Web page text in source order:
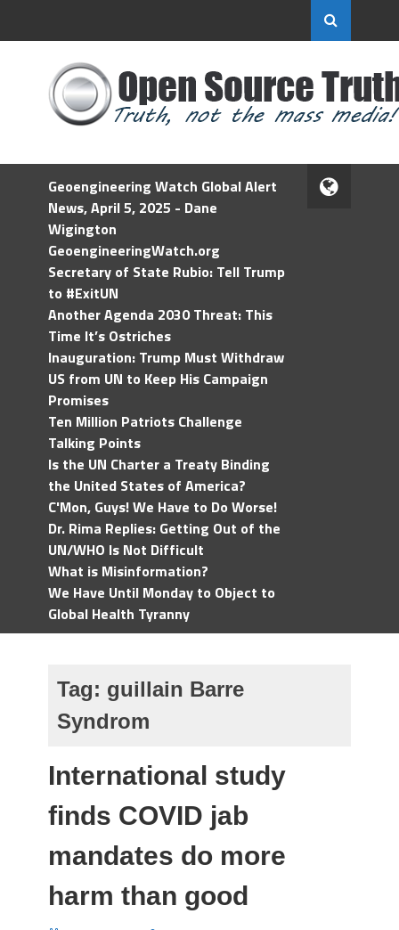
Geoengineering Watch Global Alert
News, April 5, 2025 - Dane
Wigington
GeoengineeringWatch.org
Secretary of State Rubio: Tell Trump
to #ExitUN
Another Agenda 2030 Threat: This
Time It’s Ostriches
Inauguration: Trump Must Withdraw
US from UN to Keep His Campaign
Promises
Ten Million Patriots Challenge
Talking Points
Is the UN Charter a Treaty Binding
the United States of America?
C'Mon, Guys! We Have to Do Worse!
Dr. Rima Replies: Getting Out of the
UN/WHO Is Not Difficult
What is Misinformation?
We Have Until Monday to Object to
Global Health Tyranny
Tag: guillain Barre
Syndrom
International study
finds COVID jab
mandates do more
harm than good